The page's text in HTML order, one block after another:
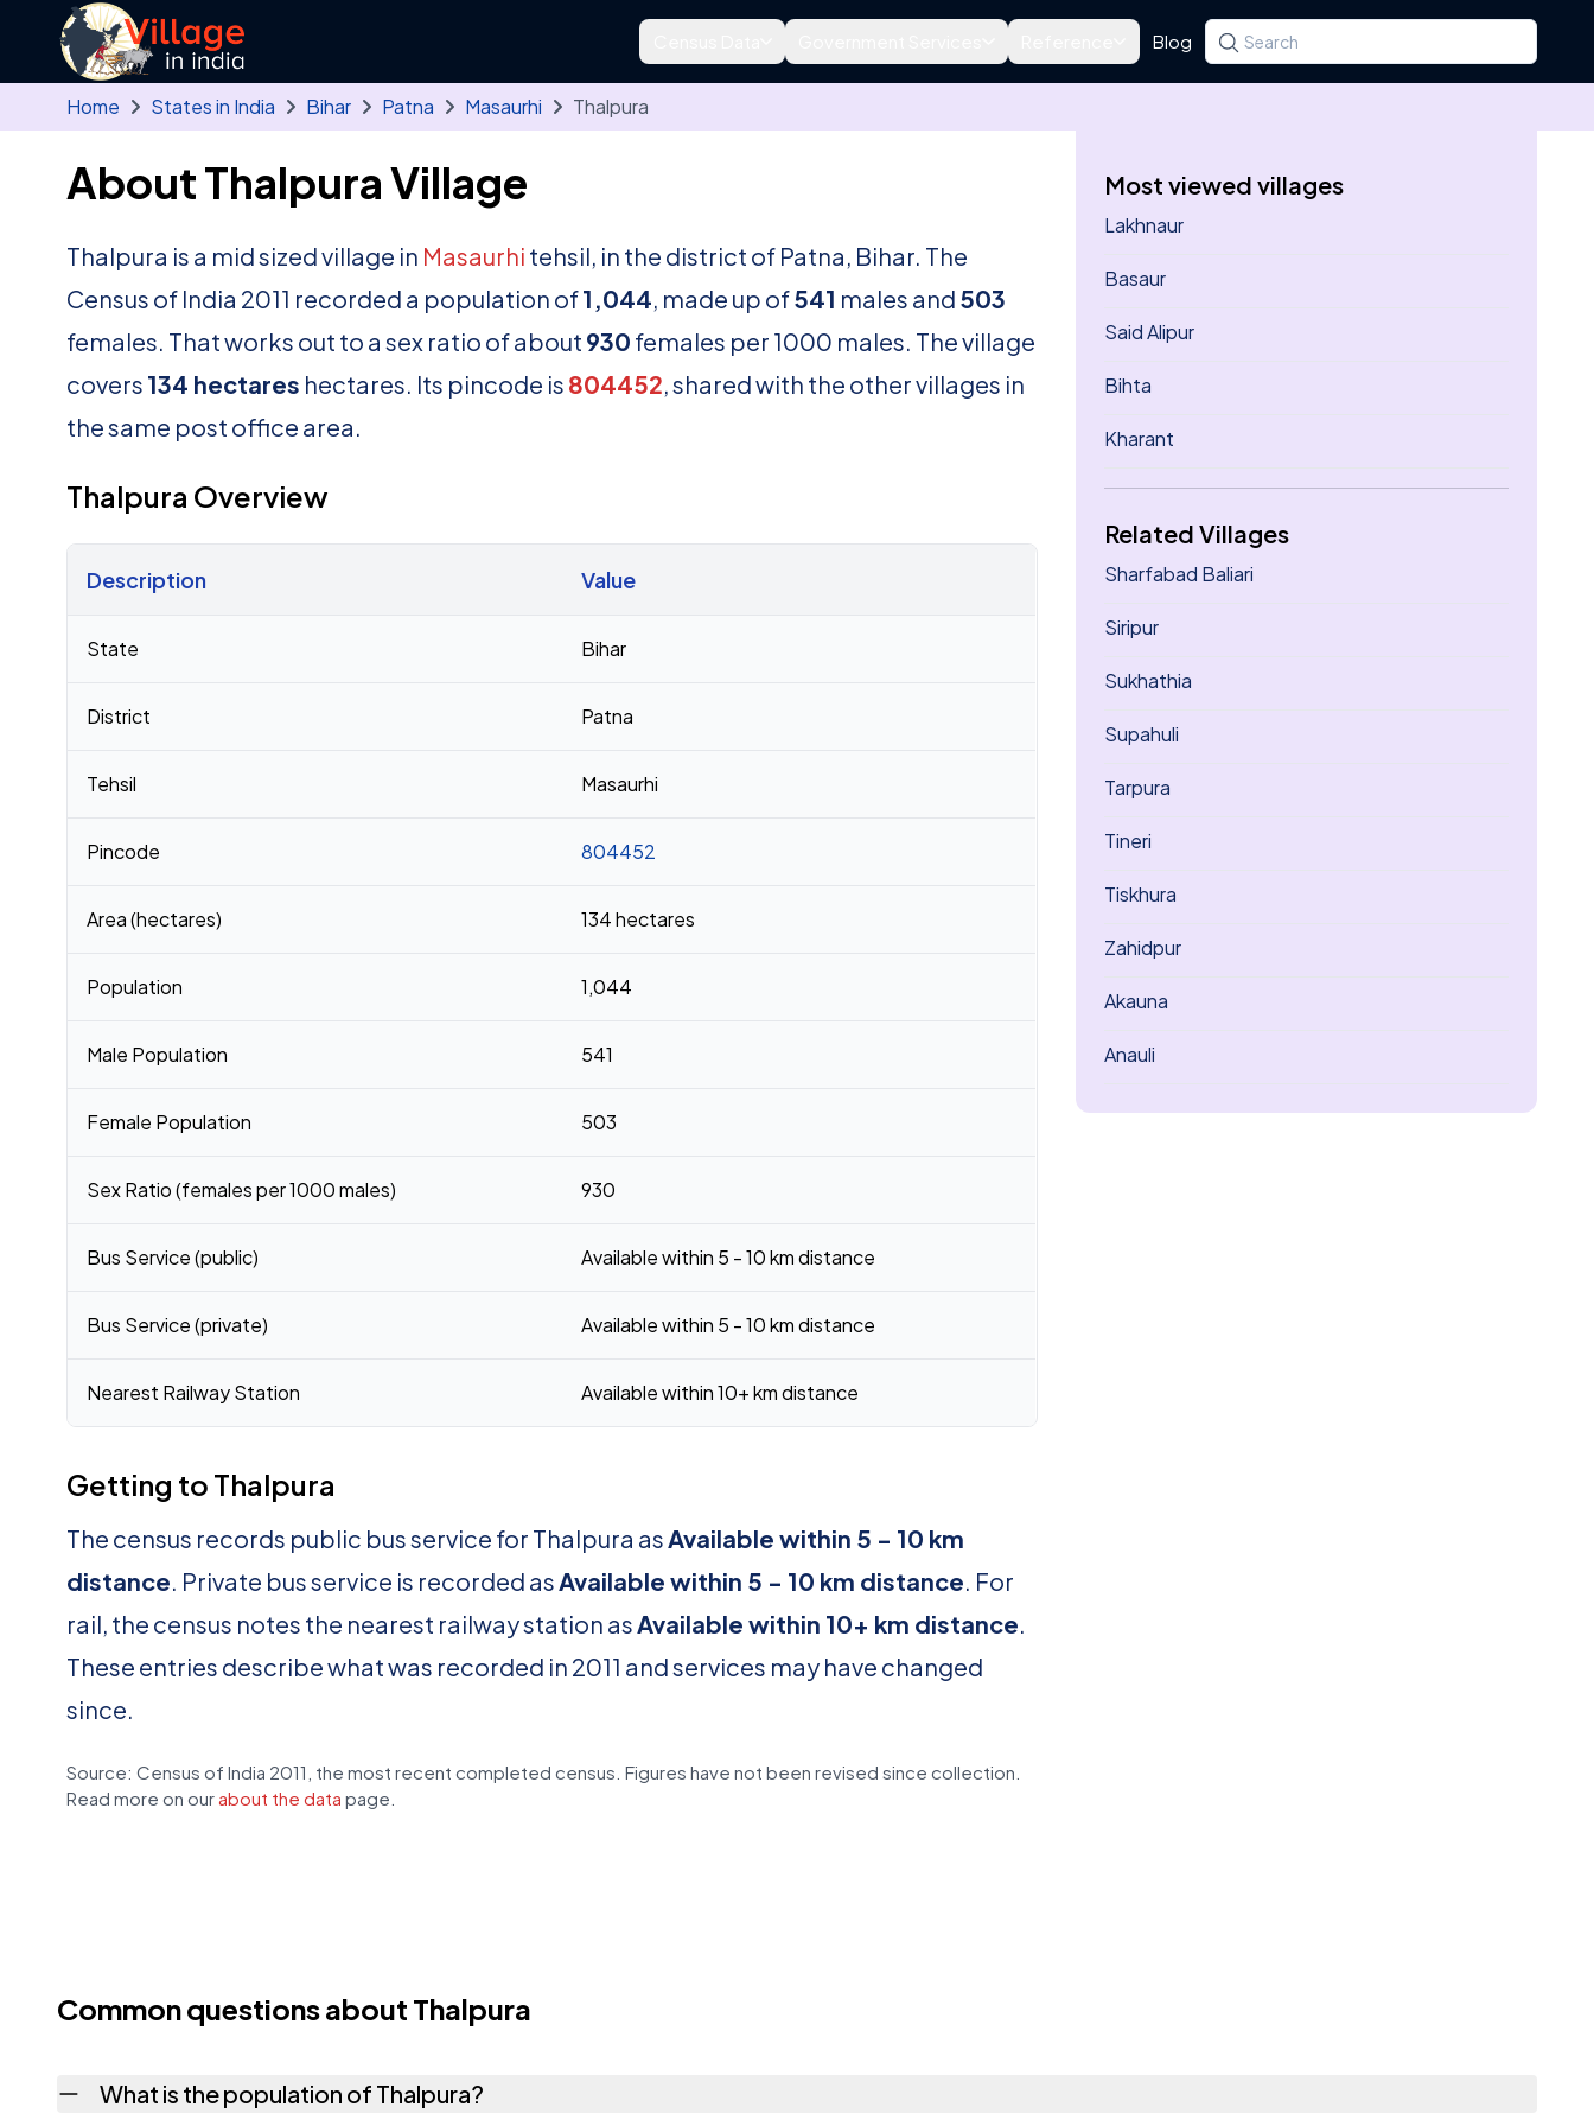
Skip to main content
Blog Search for a state, district, tehsil or village
Type at least three letters. Use the arrow
Home States in India Bihar Patna Masaurhi Thalpura
About Thalpura Village
Thalpura is a mid sized village in Masaurhi tehsil, in the district of Patna, Bihar. The
Census of India 2011 recorded a population of1,044, made up of541 males and 503
females. That works out to a sex ratio of about 930 females per 1000 males. The village
covers 134 hectares hectares. Its pincode is 804452, shared with the other villages in
the same post office area.
Thalpura Overview
Description Value
State Bihar
District Patna
Tehsil Masaurhi
Pincode 804452
Area (hectares) 134 hectares
Population 1,044
Male Population 541
Female Population 503
Sex Ratio (females per 1000 males) 930
Bus Service (public) Available within 5 - 10 km distance
Bus Service (private) Available within 5 - 10 km distance
Nearest Railway Station Available within 10+ km distance
Getting to Thalpura
The census records public bus service for Thalpura asAvailable within 5 - 10 km
distance. Private bus service is recorded asAvailable within 5 - 10 km distance. For
rail, the census notes the nearest railway station asAvailable within 10+ km distance.
These entries describe what was recorded in 2011 and services may have changed
since.
Source: Census of India 2011, the most recent completed census. Figures have not been revised since collection.
Read more on our about the data page.
Most viewed villages
Lakhnaur
Basaur
Said Alipur
Bihta
Kharant
Related Villages
Sharfabad Baliari
Siripur
Sukhathia
Supahuli
Tarpura
Tineri
Tiskhura
Zahidpur
Akauna
Anauli
Common questions about Thalpura
What is the population of Thalpura?